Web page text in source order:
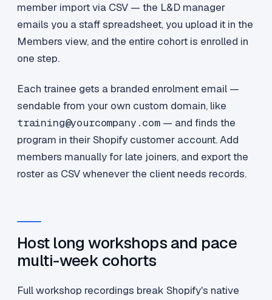
member import via CSV — the L&D manager
emails you a staff spreadsheet, you upload it in the
Members view, and the entire cohort is enrolled in
one step.
Each trainee gets a branded enrolment email —
sendable from your own custom domain, like
training@yourcompany.com— and finds the
program in their Shopify customer account. Add
members manually for late joiners, and export the
roster as CSV whenever the client needs records.
Host long workshops and pace
multi-week cohorts
Full workshop recordings break Shopify's native